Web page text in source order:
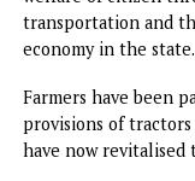
Governor Caleb
efforts in lifting